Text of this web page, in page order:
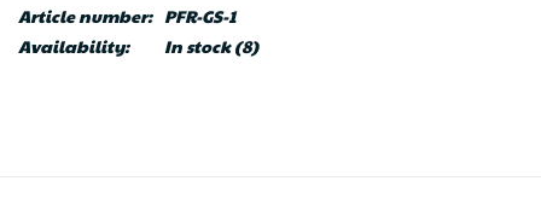
Article number: PFR-GS-1
Availability:
In stock(8)